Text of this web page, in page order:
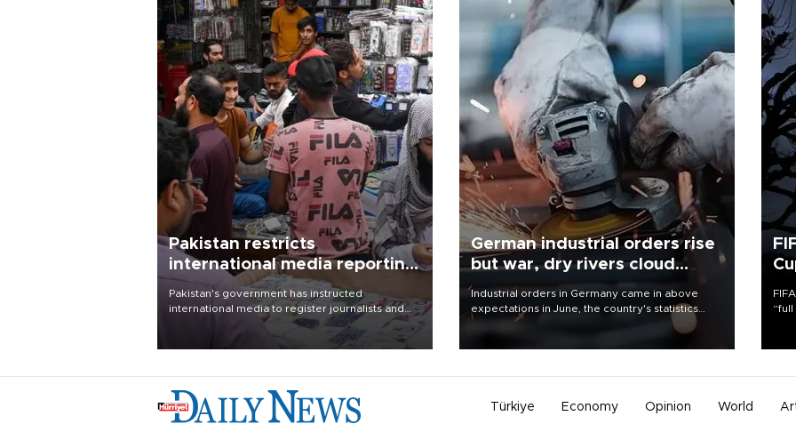
Pakistan restricts
international media reporting
outside main cities
Pakistan's government has instructed
international media to register journalists and
seek permission for any reporting outside the
country's three main cities, sparking concern
German industrial orders rise
but war, dry rivers cloud
outlook
Industrial orders in Germany came in above
expectations in June, the country's statistics
office said on Aug. 6, but analysts warned that
Türkiye Economy Opinion World